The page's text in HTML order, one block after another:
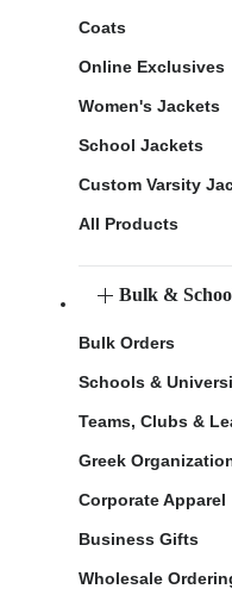
Coats
Online Exclusives
Women's Jackets
School Jackets
Custom Varsity
All Products
Bulk &
Bulk Orders
Schools &
Teams, Clubs &
Greek
Corporate Apparel
Business Gifts
Wholesale